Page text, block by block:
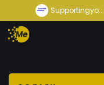
Supportingyo...